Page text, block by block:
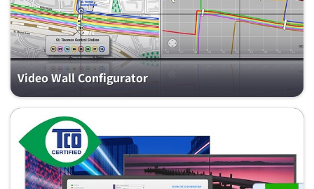
Video Wall Configurator